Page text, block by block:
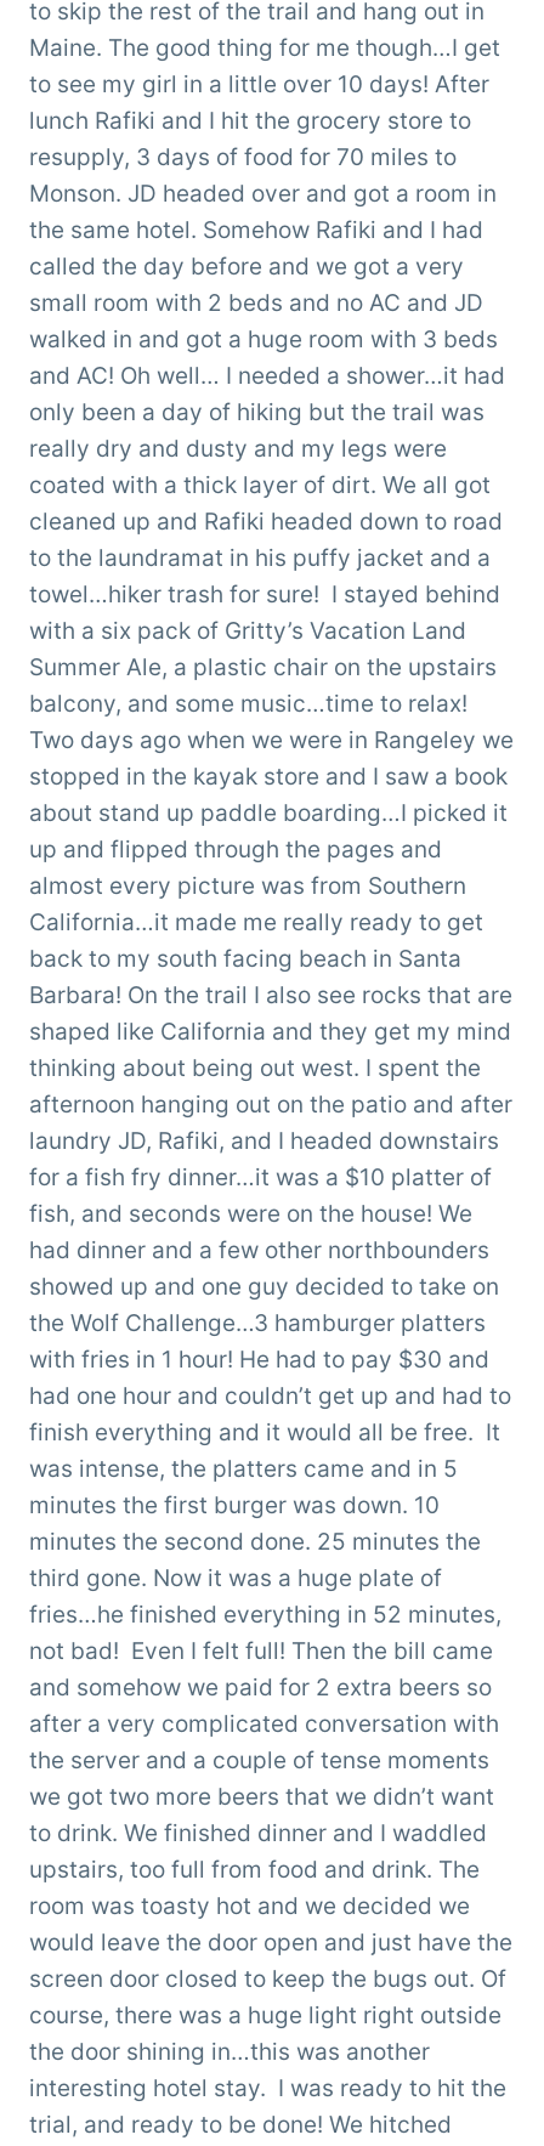
to skip the rest of the trail and hang out in
Maine. The good thing for me though…I get
to see my girl in a little over 10 days! After
lunch Rafiki and I hit the grocery store to
resupply, 3 days of food for 70 miles to
Monson. JD headed over and got a room in
the same hotel. Somehow Rafiki and I had
called the day before and we got a very
small room with 2 beds and no AC and JD
walked in and got a huge room with 3 beds
and AC! Oh well… I needed a shower…it had
only been a day of hiking but the trail was
really dry and dusty and my legs were
coated with a thick layer of dirt. We all got
cleaned up and Rafiki headed down to road
to the laundramat in his puffy jacket and a
towel…hiker trash for sure! I stayed behind
with a six pack of Gritty’s Vacation Land
Summer Ale, a plastic chair on the upstairs
balcony, and some music…time to relax!
Two days ago when we were in Rangeley we
stopped in the kayak store and I saw a book
about stand up paddle boarding…I picked it
up and flipped through the pages and
almost every picture was from Southern
California…it made me really ready to get
back to my south facing beach in Santa
Barbara! On the trail I also see rocks that are
shaped like California and they get my mind
thinking about being out west. I spent the
afternoon hanging out on the patio and after
laundry JD, Rafiki, and I headed downstairs
for a fish fry dinner…it was a $10 platter of
fish, and seconds were on the house! We
had dinner and a few other northbounders
showed up and one guy decided to take on
the Wolf Challenge…3 hamburger platters
with fries in 1 hour! He had to pay $30 and
had one hour and couldn’t get up and had to
finish everything and it would all be free. It
was intense, the platters came and in 5
minutes the first burger was down. 10
minutes the second done. 25 minutes the
third gone. Now it was a huge plate of
fries…he finished everything in 52 minutes,
not bad! Even I felt full! Then the bill came
and somehow we paid for 2 extra beers so
after a very complicated conversation with
the server and a couple of tense moments
we got two more beers that we didn’t want
to drink. We finished dinner and I waddled
upstairs, too full from food and drink. The
room was toasty hot and we decided we
would leave the door open and just have the
screen door closed to keep the bugs out. Of
course, there was a huge light right outside
the door shining in…this was another
interesting hotel stay. I was ready to hit the
trial, and ready to be done! We hitched